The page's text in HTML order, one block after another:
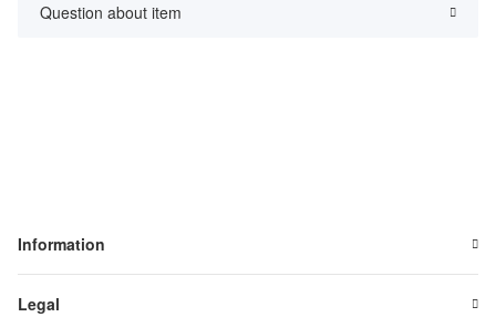
Question about item
Information
Legal